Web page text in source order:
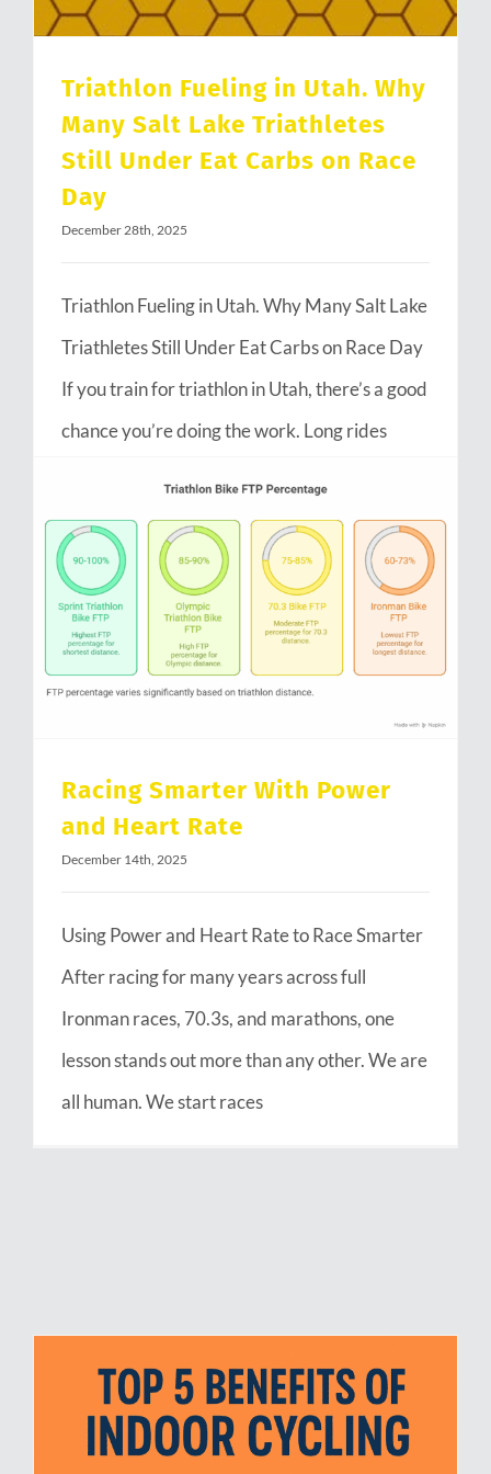
Triathlon Fueling in Utah. Why
Many Salt Lake Triathletes
Still Under Eat Carbs on Race
Day
December 28th, 2025
Triathlon Fueling in Utah. Why Many Salt Lake
Triathletes Still Under Eat Carbs on Race Day
If you train for triathlon in Utah, there’s a good
chance you’re doing the work. Long rides
Racing Smarter With Power
and Heart Rate
December 14th, 2025
Using Power and Heart Rate to Race Smarter
After racing for many years across full
Ironman races, 70.3s, and marathons, one
lesson stands out more than any other. We are
all human. We start races